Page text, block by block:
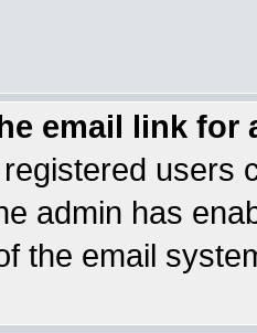
email link for
users
admin has
the email